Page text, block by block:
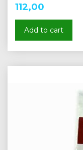
112,00
Add to cart